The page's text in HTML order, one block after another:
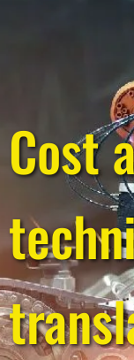
Cost